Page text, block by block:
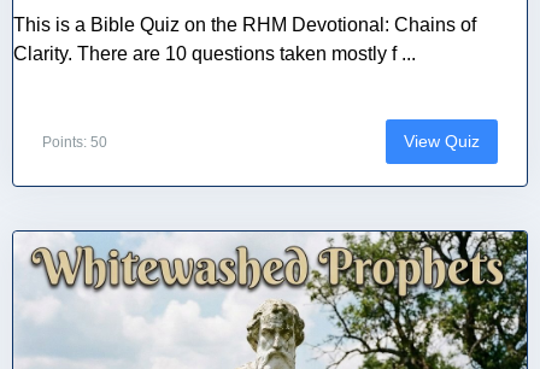
This is a Bible Quiz on the RHM Devotional: Chains of
Clarity. There are 10 questions taken mostly f ...
Points: 50 View Quiz